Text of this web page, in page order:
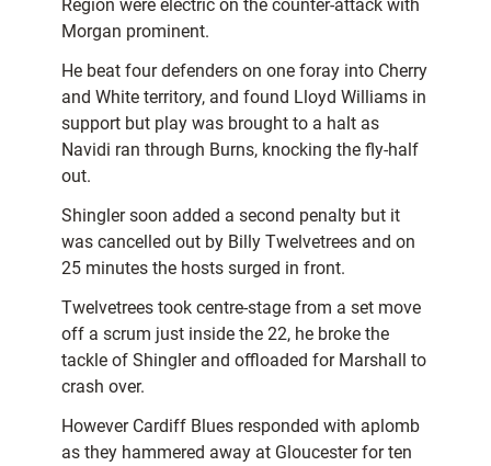
Region were electric on the counter-attack with
Morgan prominent.
He beat four defenders on one foray into Cherry
and White territory, and found Lloyd Williams in
support but play was brought to a halt as
Navidi ran through Burns, knocking the fly-half
out.
Shingler soon added a second penalty but it
was cancelled out by Billy Twelvetrees and on
25 minutes the hosts surged in front.
Twelvetrees took centre-stage from a set move
off a scrum just inside the 22, he broke the
tackle of Shingler and offloaded for Marshall to
crash over.
However Cardiff Blues responded with aplomb
as they hammered away at Gloucester for ten